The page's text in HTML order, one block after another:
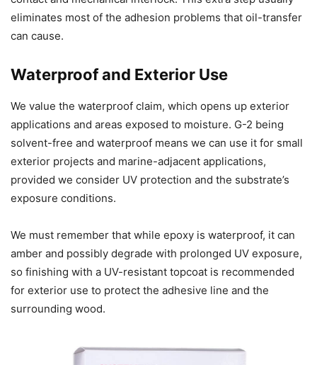
eliminates most of the adhesion problems that oil-transfer
can cause.
Waterproof and Exterior Use
We value the waterproof claim, which opens up exterior
applications and areas exposed to moisture. G-2 being
solvent-free and waterproof means we can use it for small
exterior projects and marine-adjacent applications,
provided we consider UV protection and the substrate’s
exposure conditions.
We must remember that while epoxy is waterproof, it can
amber and possibly degrade with prolonged UV exposure,
so finishing with a UV-resistant topcoat is recommended
for exterior use to protect the adhesive line and the
surrounding wood.